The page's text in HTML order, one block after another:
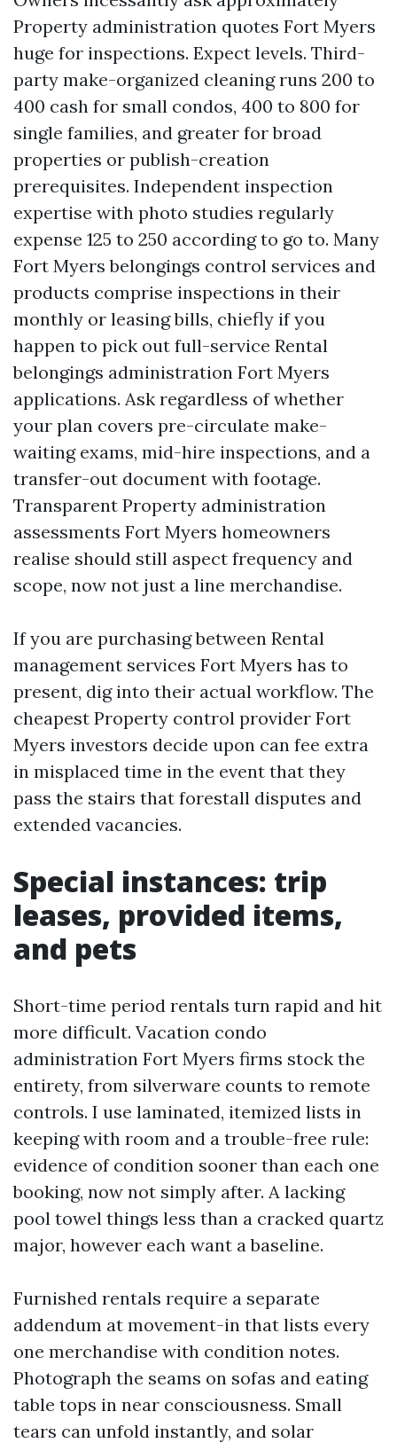
Property administration quotes Fort Myers
huge for inspections. Expect levels. Third-
party make-organized cleaning runs 200 to
400 cash for small condos, 400 to 800 for
single families, and greater for broad
properties or publish-creation
prerequisites. Independent inspection
expertise with photo studies regularly
expense 125 to 250 according to go to. Many
Fort Myers belongings control services and
products comprise inspections in their
monthly or leasing bills, chiefly if you
happen to pick out full-service Rental
belongings administration Fort Myers
applications. Ask regardless of whether
your plan covers pre-circulate make-
waiting exams, mid-hire inspections, and a
transfer-out document with footage.
Transparent Property administration
assessments Fort Myers homeowners
realise should still aspect frequency and
scope, now not just a line merchandise.
If you are purchasing between Rental
management services Fort Myers has to
present, dig into their actual workflow. The
cheapest Property control provider Fort
Myers investors decide upon can fee extra
in misplaced time in the event that they
pass the stairs that forestall disputes and
extended vacancies.
Special instances: trip
leases, provided items,
and pets
Short-time period rentals turn rapid and hit
more difficult. Vacation condo
administration Fort Myers firms stock the
entirety, from silverware counts to remote
controls. I use laminated, itemized lists in
keeping with room and a trouble-free rule:
evidence of condition sooner than each one
booking, now not simply after. A lacking
pool towel things less than a cracked quartz
major, however each want a baseline.
Furnished rentals require a separate
addendum at movement-in that lists every
one merchandise with condition notes.
Photograph the seams on sofas and eating
table tops in near consciousness. Small
tears can unfold instantly, and solar